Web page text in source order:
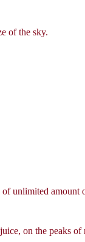
of the sky.
unlimited amount
on the peaks of